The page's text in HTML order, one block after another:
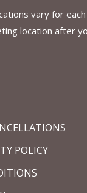
vary for
location after
POLICY